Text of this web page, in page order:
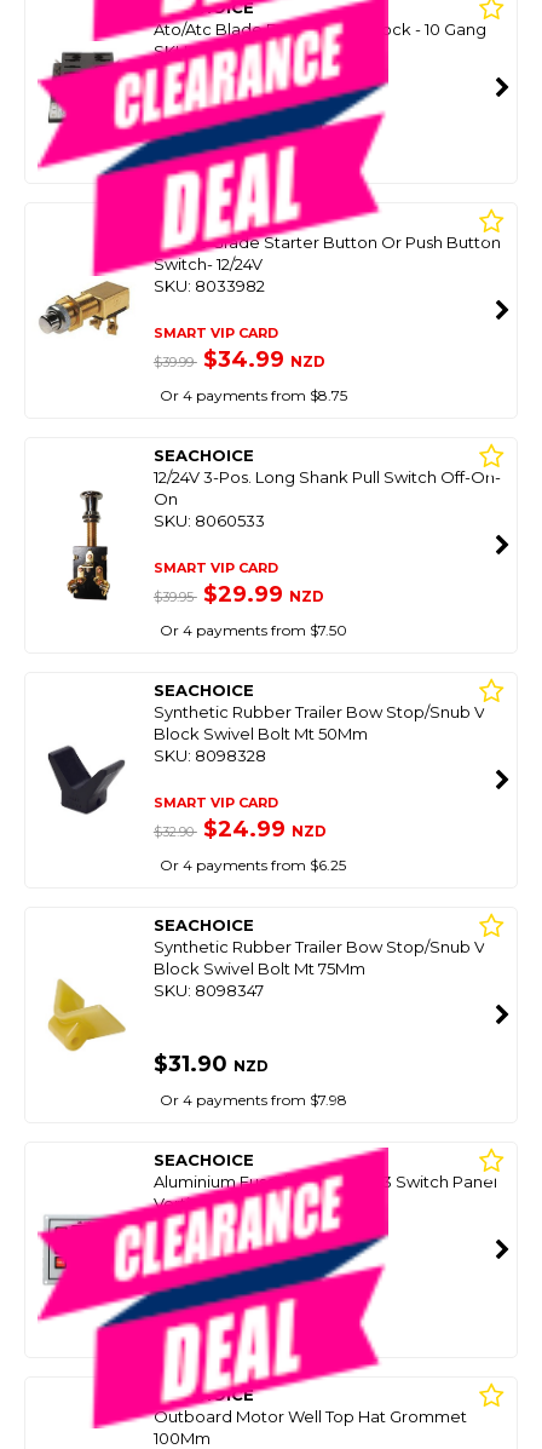
SEACHOICE
Ato/Atc Blade Fuse Holder Block - 10 Gang
SKU: 8098056
SMART VIP CARD
$55.85 $39.99NZD
Or 4 payments from $10.00
SEACHOICE
Marine Grade Starter Button Or Push Button
Switch- 12/24V
SKU: 8033982
SMART VIP CARD
$39.99 $34.99 NZD
Or 4 payments from $8.75
SEACHOICE
12/24V 3-Pos. Long Shank Pull Switch Off-On-
On
SKU: 8060533
SMART VIP CARD
$39.95 $29.99 NZD
Or 4 payments from $7.50
SEACHOICE
Synthetic Rubber Trailer Bow Stop/Snub V
Block Swivel Bolt Mt 50Mm
SKU: 8098328
SMART VIP CARD
$32.90 $24.99 NZD
Or 4 payments from $6.25
SEACHOICE
Synthetic Rubber Trailer Bow Stop/Snub V
Block Swivel Bolt Mt 75Mm
SKU: 8098347
$31.90 NZD
Or 4 payments from $7.98
SEACHOICE
Aluminium Fused Illuminated 3 Switch Panel
Vertical
SKU: 8098044
SMART VIP CARD
$59.38 $29.99NZD
Or 4 payments from $7.50
SEACHOICE
Outboard Motor Well Top Hat Grommet
100Mm